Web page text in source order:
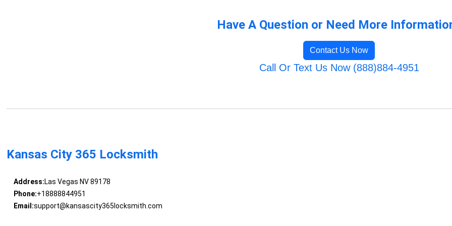
Have A Question or Need More
Contact Us Now
Call Or Text Us Now (888)884-4951
Kansas City 365 Locksmith
Address:Las Vegas NV 89178
Phone:+18888844951
Email:support@kansascity365locksmith.com